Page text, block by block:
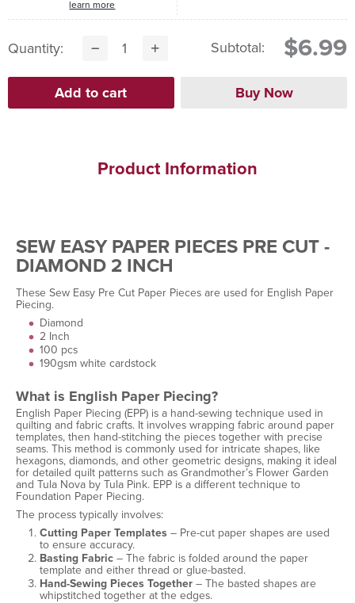
learn more
Quantity: Subtotal: $6.99
Product Information
SEW EASY PAPER PIECES PRE CUT -
DIAMOND 2 INCH
These Sew Easy Pre Cut Paper Pieces are used for English Paper
Piecing.
Diamond
2 Inch
100 pcs
190gsm white cardstock
What is English Paper Piecing?
English Paper Piecing (EPP) is a hand-sewing technique used in
quilting and fabric crafts. It involves wrapping fabric around paper
templates, then hand-stitching the pieces together with precise
seams. This method is commonly used for intricate shapes, like
hexagons, diamonds, and other geometric designs, making it ideal
for detailed quilt patterns such as Grandmother’s Flower Garden
and Tula Nova by Tula Pink. EPP is a different technique to
Foundation Paper Piecing.
The process typically involves:
Cutting Paper Templates – Pre-cut paper shapes are used
to ensure accuracy.
Basting Fabric– The fabric is folded around the paper
template and either thread or glue-basted.
Hand-Sewing Pieces Together– The basted shapes are
whipstitched together at the edges.